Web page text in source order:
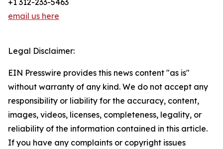
+1 312-233-5463
email us here
Legal Disclaimer:
EIN Presswire provides this news content "as is"
without warranty of any kind. We do not accept any
responsibility or liability for the accuracy, content,
images, videos, licenses, completeness, legality, or
reliability of the information contained in this article.
If you have any complaints or copyright issues